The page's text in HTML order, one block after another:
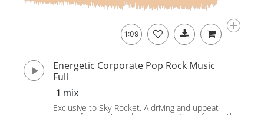
1:09
Energetic Corporate Pop Rock Music
Full
1 mix
Exclusive to Sky-Rocket. A driving and upbeat